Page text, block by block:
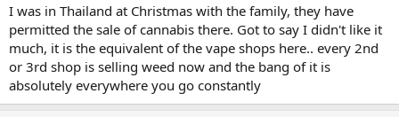
Big study about a week ago on the effect of decriminalisation
between 2000 and 2025
Specifically comparing Uruguay vs USA for Cannibis
Commercialisation like in the US has been a disaster, with a
I was in Thailand at Christmas with the family, they have
permitted the sale of cannabis there. Got to say I didn't like it
much, it is the equivalent of the vape shops here.. every 2nd
or 3rd shop is selling weed now and the bang of it is
absolutely everywhere you go constantly